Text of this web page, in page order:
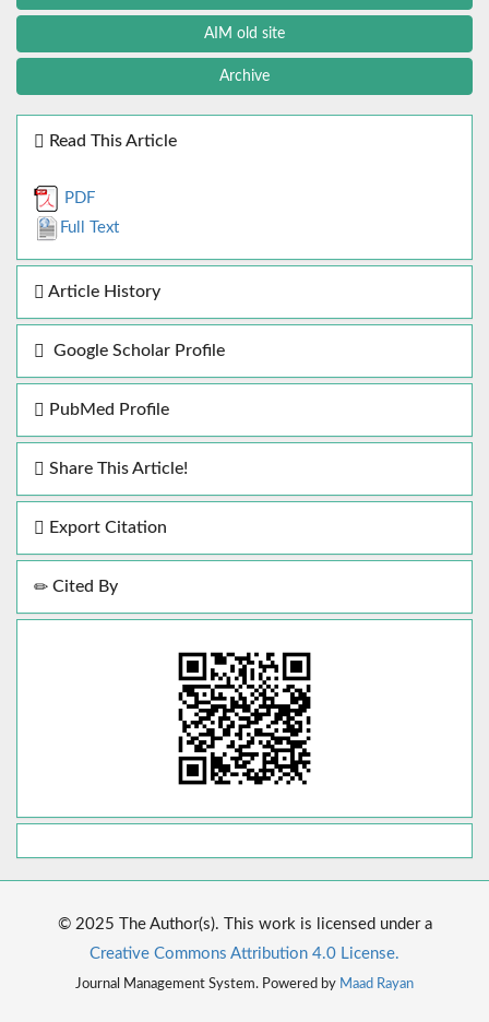
AIM old site
Archive
Read This Article
PDF
Full Text
Article History
Google Scholar Profile
PubMed Profile
Share This Article!
Export Citation
Cited By
© 2025 The Author(s). This work is licensed under a
Creative Commons Attribution 4.0 License.
Journal Management System. Powered by Maad Rayan